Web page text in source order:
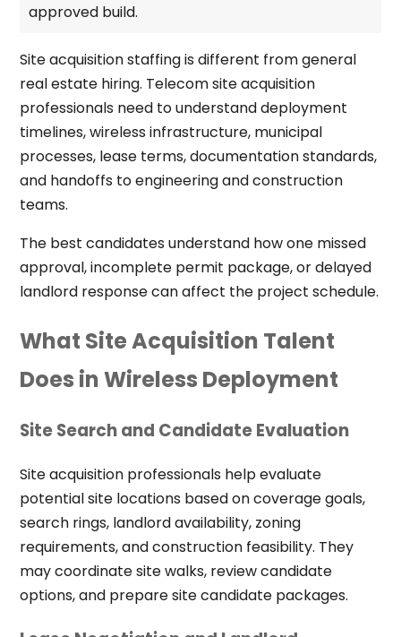
approved build.
Site acquisition staffing is different from general
real estate hiring. Telecom site acquisition
professionals need to understand deployment
timelines, wireless infrastructure, municipal
processes, lease terms, documentation standards,
and handoffs to engineering and construction
teams.
The best candidates understand how one missed
approval, incomplete permit package, or delayed
landlord response can affect the project schedule.
What Site Acquisition Talent
Does in Wireless Deployment
Site Search and Candidate Evaluation
Site acquisition professionals help evaluate
potential site locations based on coverage goals,
search rings, landlord availability, zoning
requirements, and construction feasibility. They
may coordinate site walks, review candidate
options, and prepare site candidate packages.